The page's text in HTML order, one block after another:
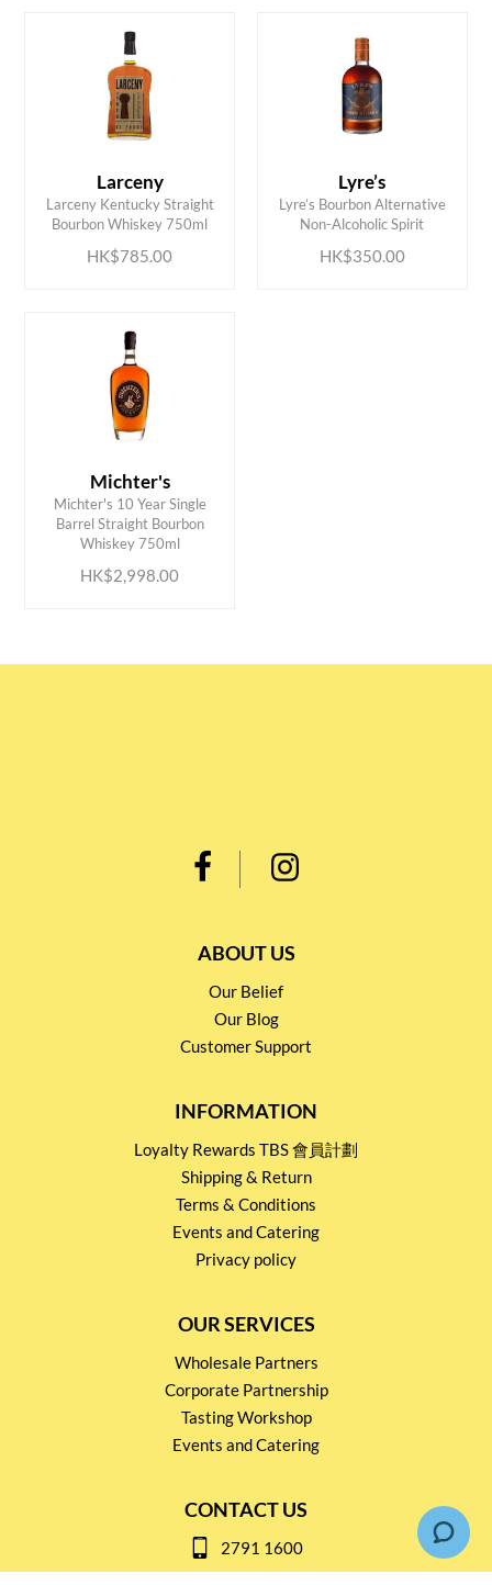
Larceny
Larceny Kentucky Straight
Bourbon Whiskey 750ml
HK$785.00
ADD TO CART Lyre’s
Lyre’s Bourbon Alternative
Non-Alcoholic Spirit
HK$350.00
ADD TO CART
Michter's
Michter's 10 Year Single
Barrel Straight Bourbon
Whiskey 750ml
HK$2,998.00
ADD TO CART
ABOUT US
Our Belief
Our Blog
Customer Support
INFORMATION
Loyalty Rewards TBS 會員計劃
Shipping & Return
Terms & Conditions
Events and Catering
Privacy policy
OUR SERVICES
Wholesale Partners
Corporate Partnership
Tasting Workshop
Events and Catering
CONTACT US
2791 1600